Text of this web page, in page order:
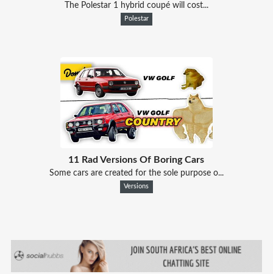
The Polestar 1 hybrid coupé will cost...
Polestar
11 Rad Versions Of Boring Cars
Some cars are created for the sole purpose o...
Versions